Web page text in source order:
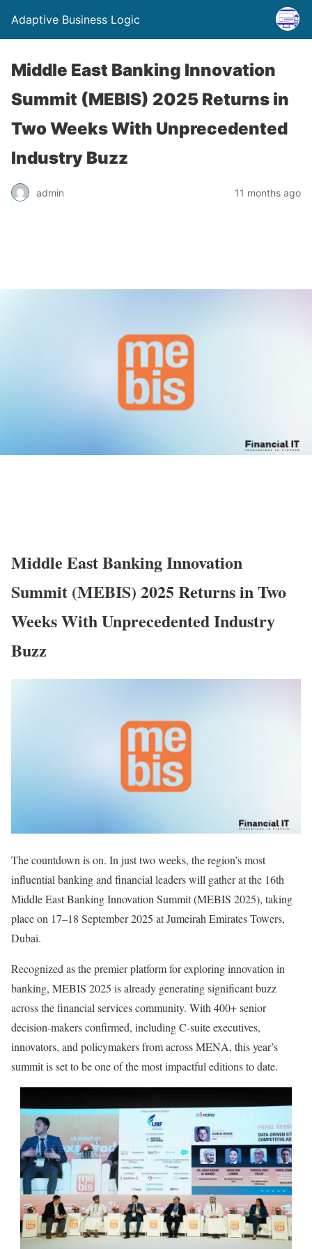
Adaptive Business Logic
Middle East Banking Innovation
Summit (MEBIS) 2025 Returns in
Two Weeks With Unprecedented
Industry Buzz
admin 11 months ago
Middle East Banking Innovation
Summit (MEBIS) 2025 Returns in Two
Weeks With Unprecedented Industry
Buzz
The countdown is on. In just two weeks, the region’s most
influential banking and financial leaders will gather at the 16th
Middle East Banking Innovation Summit (MEBIS 2025), taking
place on 17–18 September 2025 at Jumeirah Emirates Towers,
Dubai.
Recognized as the premier platform for exploring innovation in
banking, MEBIS 2025 is already generating significant buzz
across the financial services community. With 400+ senior
decision-makers confirmed, including C-suite executives,
innovators, and policymakers from across MENA, this year’s
summit is set to be one of the most impactful editions to date.